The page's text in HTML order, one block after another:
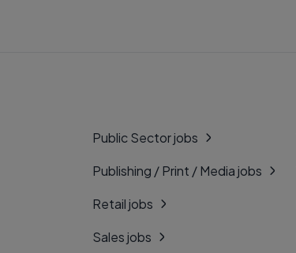
Public Sector jobs
Publishing / Print / Media jobs
Retail jobs
Sales jobs